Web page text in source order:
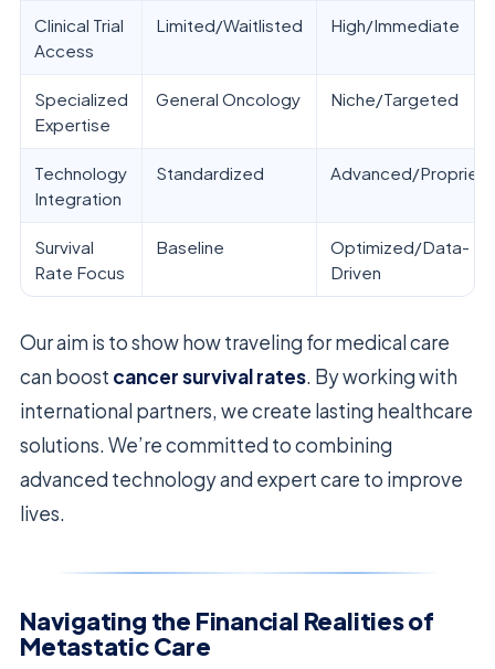
Clinical Trial
Access
Limited/Waitlisted High/Immediate
Specialized
Expertise
General Oncology Niche/Targeted
Technology
Integration
Standardized Advanced/
Survival
Rate Focus
Baseline
Optimized/Data-
Driven
Our aim is to show how traveling for medical care
can boost cancer survival rates. By working with
international partners, we create lasting healthcare
solutions. We’re committed to combining
advanced technology and expert care to improve
lives.
Navigating the Financial Realities of
Metastatic Care